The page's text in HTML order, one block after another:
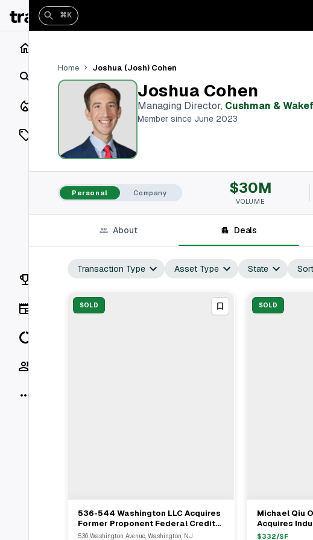
Search
On Market
Off Market
Vaults
Rankings
⌘K
Home Joshua (Josh) Cohen
Joshua Cohen
Managing Director, Cushman &
Member since June 2023
Personal Company $30M
VOLUME
About Deals
Transaction Type Asset Type State
SOLD
View Full Deal→
536-544 Washington LLC Acquires
Former Proponent Federal Credit
Union Headquarters In Nutley For
536 Washington Avenue, Washington, NJ
SOLD
Michael Qiu
Acquires
Washington
$332/SF